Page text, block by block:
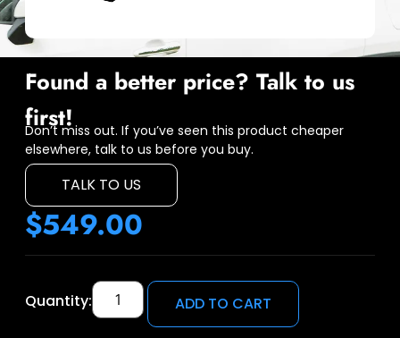
Found a better price? Talk to us
first!
Don’t miss out. If you’ve seen this product cheaper
elsewhere, talk to us before you buy.
TALK TO US
$549.00
Quantity: ADD TO CART